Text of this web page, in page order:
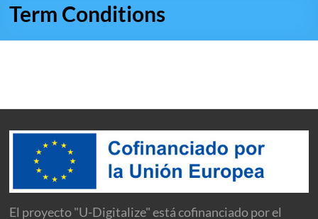
Term Conditions
El proyecto "U-Digitalize" está cofinanciado por el